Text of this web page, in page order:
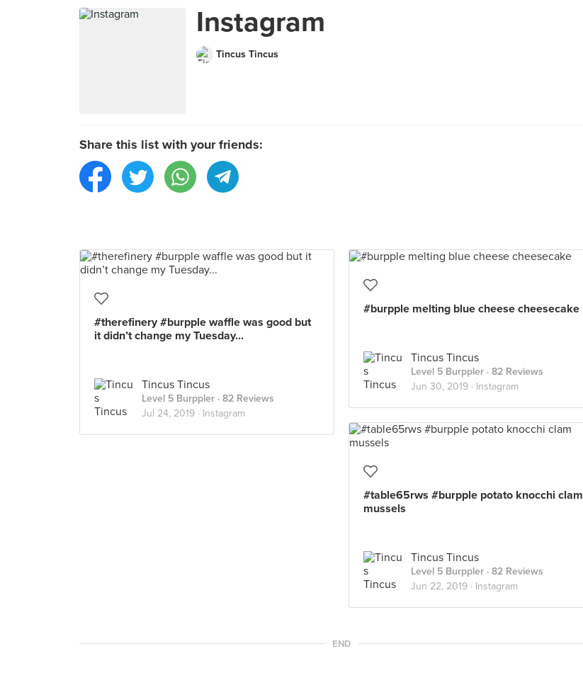
Instagram
Tincus Tincus
Share this list with your friends:
#therefinery #burpple waffle was good but
it didn’t change my Tuesday...
Tincus Tincus
Level 5 Burppler · 82 Reviews
Jul 24, 2019 · Instagram
#burpple melting blue cheese cheesecake
Tincus Tincus
Level 5 Burppler · 82 Reviews
Jun 30, 2019 · Instagram
#table65rws #burpple potato knocchi clam
mussels
Tincus Tincus
Level 5 Burppler · 82 Reviews
Jun 22, 2019 · Instagram
END